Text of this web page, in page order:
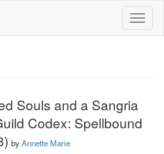
Souls and a Sangria
Codex: Spellbound
byAnnette Marie